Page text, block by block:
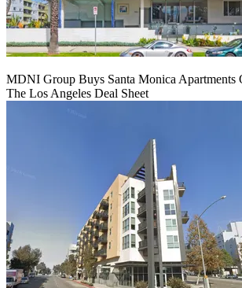
MDNI Group Buys Santa Monica Apartments
The Los Angeles Deal Sheet